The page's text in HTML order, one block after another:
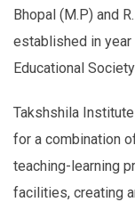
Bhopal (M.P) and
established in year
Educational
Takshshila
for a combination
teaching-learning
facilities, creating